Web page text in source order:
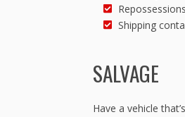
Repossessions
Shipping
SALVAGE
Have a vehicle